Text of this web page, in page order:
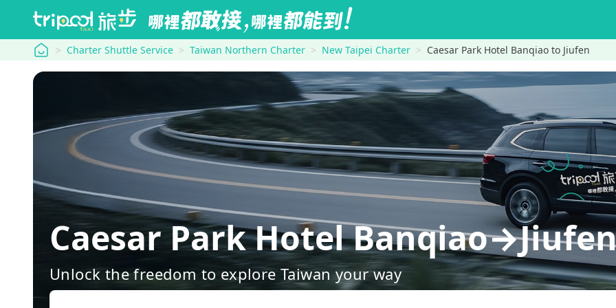
tripool Charter Shuttle Service Taiwan Northern Charter New Taipei Charter Caesar Park Hotel Banqiao to Jiufen
Caesar Park Hotel
Unlock the freedom to explore Taiwan your way